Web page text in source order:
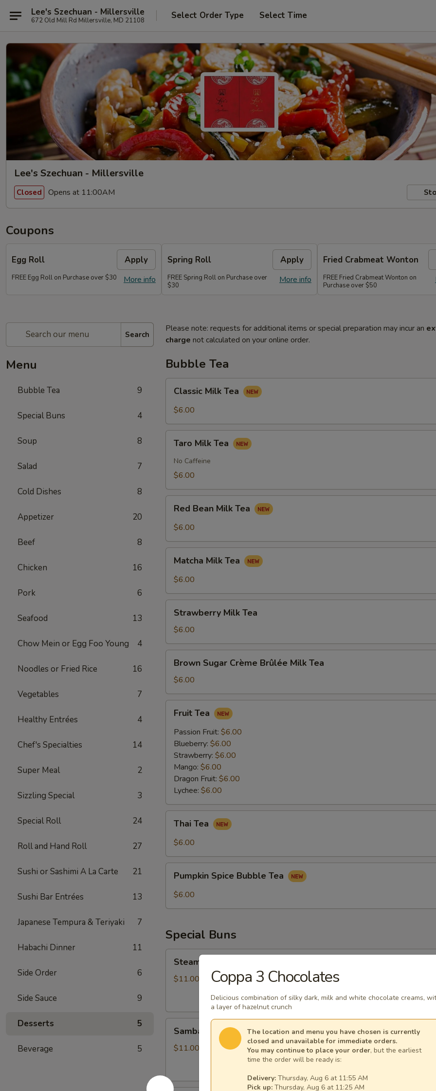
Lee's Szechuan - Millersville
672 Old Mill Rd Millersville, MD 21108 Select Order Type Select Time
Lee's Szechuan - Millersville
Closed Opens at 11:00AM
Coupons
Egg Roll Apply
More info
FREE Egg Roll on Purchase over $30
Spring Roll Apply
More info
FREE Spring Roll on Purchase over
$30
Fried Crabmeat Wonton
FREE Fried Crabmeat Wonton on
Purchase over $50
Search
Menu
Bubble Tea 9
Special Buns 4
Soup 8
Salad 7
Cold Dishes 8
Appetizer 20
Beef 8
Chicken 16
Pork 6
Seafood 13
Chow Mein or Egg Foo Young 4
Noodles or Fried Rice 16
Vegetables 7
Healthy Entrées 4
Chef's Specialties 14
Super Meal 2
Sizzling Special 3
Special Roll 24
Roll and Hand Roll 27
Sushi or Sashimi A La Carte 21
Sushi Bar Entrées 13
Japanese Tempura & Teriyaki 7
Habachi Dinner 11
Side Order 6
Side Sauce 9
Desserts 5
Beverage 5
Please note: requests for additional items or special preparation may incur an
charge not calculated on your online order.
Bubble Tea
Milk
Tea
Classic Milk Tea
$6.00
Milk
Tea
Taro Milk Tea
No Caffeine
$6.00
Bean
Milk
Red Bean Milk Tea
$6.00
Milk
Tea
Matcha Milk Tea
$6.00
Milk
Tea
Strawberry Milk Tea
$6.00
Sugar
Crème
Brûlée
Milk
Tea
Brown Sugar Crème Brûlée Milk Tea
$6.00
TeaFruit Tea
Passion Fruit: $6.00
Blueberry: $6.00
Strawberry: $6.00
Mango: $6.00
Dragon Fruit: $6.00
Lychee: $6.00
TeaThai Tea
$6.00
Spice
Bubble
Pumpkin Spice Bubble Tea
$6.00
Special Buns
Soupy
Pork
Steamed Soupy Pork Buns
$11.00
Honey
Fried
Sambal Honey Fried Chicken Bun
$11.00
Coppa 3 Chocolates
Delicious combination of silky dark, milk and white chocolate creams,
a layer of hazelnut crunch
The location and menu you have chosen is currently
closed and unavailable for immediate orders.
You may continue to place your order, but the earliest
time the order will be ready is:
Delivery: Thursday, Aug 6 at 11:55 AM
Pick up: Thursday, Aug 6 at 11:25 AM